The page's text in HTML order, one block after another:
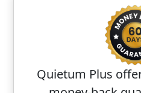
Quietum Plus